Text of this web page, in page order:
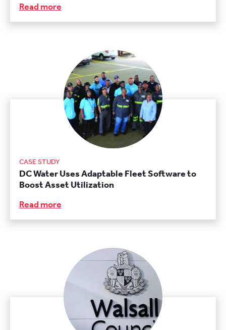
Read more
CASE STUDY
DC Water Uses Adaptable Fleet Software to
Boost Asset Utilization
Read more